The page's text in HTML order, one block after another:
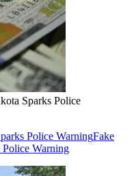
Sparks Police
Police WarningFake
Warning